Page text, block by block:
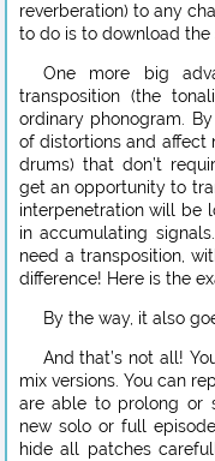
reverberation) to any
to do is to download
One more big
transposition (the
ordinary phonogram.
of distortions and affect
drums) that don’t
get an opportunity to
interpenetration will be
in accumulating
need a transposition,
difference! Here is the
By the way, it also
And that’s not all!
mix versions. You can
are able to prolong or
new solo or full
hide all patches